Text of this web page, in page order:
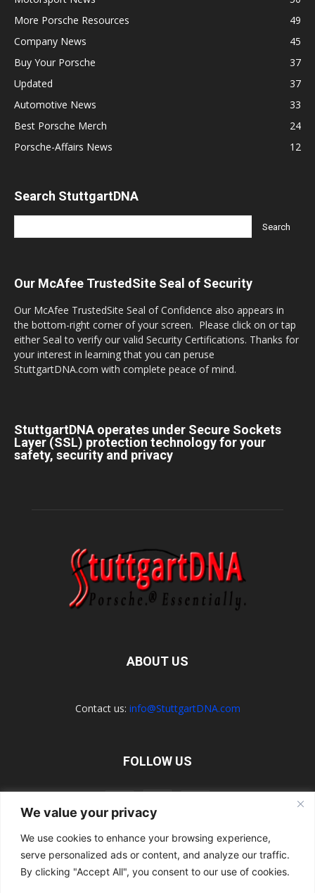
We value your privacy
We use cookies to enhance your browsing experience,
serve personalized ads or content, and analyze our traffic.
By clicking "Accept All", you consent to our use of cookies.
More Porsche Resources
49
Company News
45
Buy Your Porsche
37
Updated
37
Automotive News
33
Best Porsche Merch
24
Porsche-Affairs News
12
Search StuttgartDNA
Our McAfee TrustedSite Seal of Security
Our McAfee TrustedSite Seal of Confidence also appears in
the bottom-right corner of your screen. Please click on or tap
either Seal to verify our valid Security Certifications. Thanks for
your interest in learning that you can peruse
StuttgartDNA.com with complete peace of mind.
StuttgartDNA operates under Secure Sockets
Layer (SSL) protection technology for your
safety, security and privacy
ABOUT US
Contact us: info@StuttgartDNA.com
FOLLOW US
Explore the Porsche Resources Directory Now
Navigating the Directory
Directory Terms of Use
Contact Us